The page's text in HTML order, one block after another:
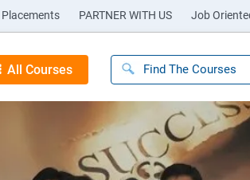
Placements PARTNER WITH US Job
All Courses